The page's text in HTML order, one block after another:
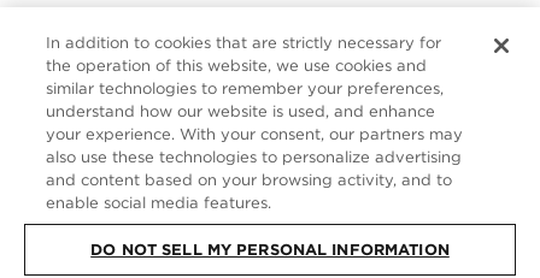
UNITED STATES
It looks like you are visiting us from United States,
but you are currently browsing our Germany store.
Would you like to be redirected to your local site?
SHOP IN UNITED STATES
CUSTOMER SERVICE
ABOUT
FOLLOW US
GERMANY
In addition to cookies that are strictly necessary for
the operation of this website, we use cookies and
similar technologies to remember your preferences,
understand how our website is used, and enhance
your experience. With your consent, our partners may
also use these technologies to personalize advertising
and content based on your browsing activity, and to
enable social media features.
DO NOT SELL MY PERSONAL INFORMATION